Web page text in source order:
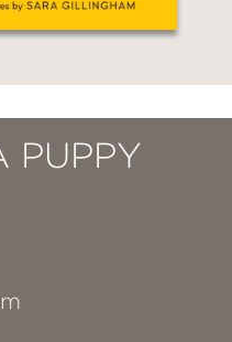
PUPPY